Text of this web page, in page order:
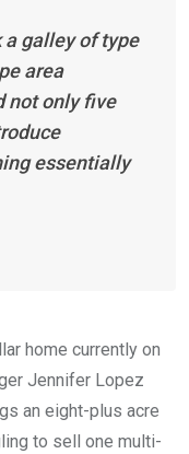
a galley of type
area
not only five
essentially
home currently on
Jennifer Lopez
an eight-plus acre
to sell one multi-